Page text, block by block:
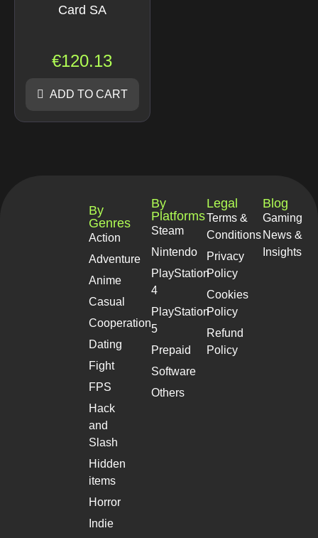
Card SA
€120.13
ADD TO CART
By
Genres
Action
Adventure
Anime
Casual
Cooperation
Dating
Fight
FPS
Hack
and
Slash
Hidden
items
Horror
Indie
By
Platforms
Steam
Nintendo
PlayStation
4
PlayStation
5
Prepaid
Software
Others
Legal
Terms &
Conditions
Privacy
Policy
Cookies
Policy
Refund
Policy
Blog
Gaming
News &
Insights